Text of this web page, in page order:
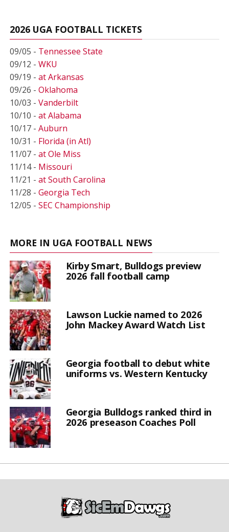
2026 UGA FOOTBALL TICKETS
09/05 - Tennessee State
09/12 - WKU
09/19 - at Arkansas
09/26 - Oklahoma
10/03 - Vanderbilt
10/10 - at Alabama
10/17 - Auburn
10/31 - Florida (in Atl)
11/07 - at Ole Miss
11/14 - Missouri
11/21 - at South Carolina
11/28 - Georgia Tech
12/05 - SEC Championship
MORE IN UGA FOOTBALL NEWS
Kirby Smart, Bulldogs preview
2026 fall football camp
Lawson Luckie named to 2026
John Mackey Award Watch List
Georgia football to debut white
uniforms vs. Western Kentucky
Georgia Bulldogs ranked third in
2026 preseason Coaches Poll